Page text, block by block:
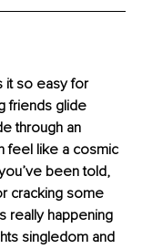
it so easy for
friends glide
through an
feel like a cosmic
been told,
cracking some
really happening
singledom and